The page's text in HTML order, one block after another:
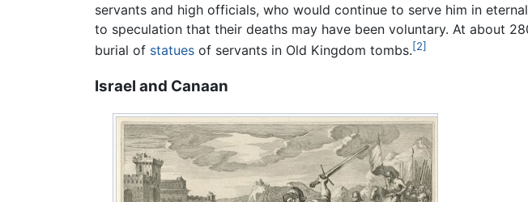
servants and high officials, who would continue to serve him in
to speculation that their deaths may have been voluntary. At about
burial of statues of servants in Old Kingdom tombs.[2]
Israel and Canaan